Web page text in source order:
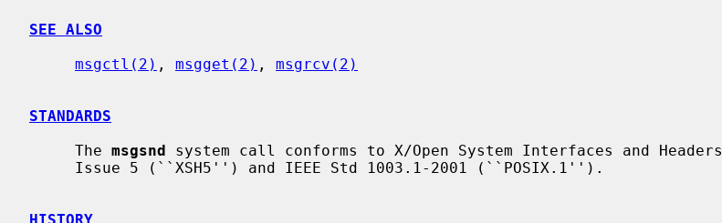
SEE ALSO
msgctl(2) , msgget(2) , msgrcv(2)
STANDARDS
     The
msgsnd system call conforms to X/Open System Interfaces and Headers